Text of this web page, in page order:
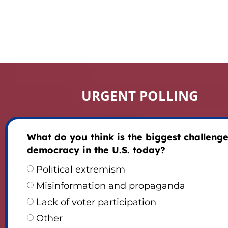
URGENT POLLING
What do you think is the biggest
democracy in the U.S. today?
Political extremism
Misinformation and propaganda
Lack of voter participation
Other